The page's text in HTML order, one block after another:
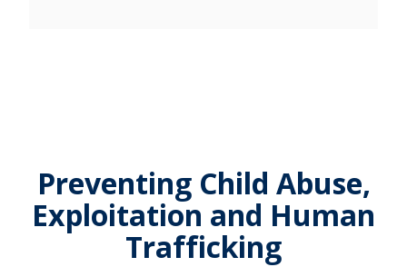
Preventing Child Abuse,
Exploitation and Human
Trafficking